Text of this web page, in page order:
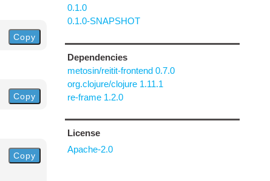
Copy
Copy
Copy
0.1.0
0.1.0-SNAPSHOT
Dependencies
metosin/reitit-frontend 0.7.0
org.clojure/clojure 1.11.1
re-frame 1.2.0
License
Apache-2.0